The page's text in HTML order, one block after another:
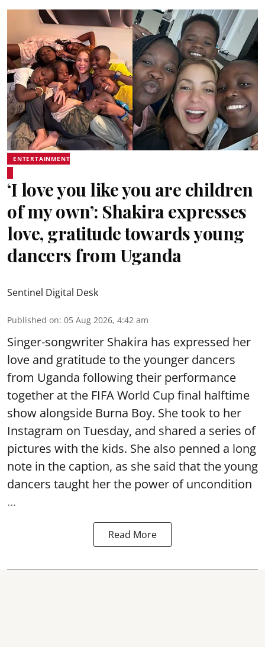
ENTERTAINMENT
‘I love you like you are children
of my own’: Shakira expresses
love, gratitude towards young
dancers from Uganda
Sentinel Digital Desk
Published on: 05 Aug 2026, 4:42 am
Singer-songwriter Shakira has expressed her
love and gratitude to the younger dancers
from Uganda following their performance
together at the FIFA World Cup final halftime
show alongside Burna Boy. She took to her
Instagram on Tuesday, and shared a series of
pictures with the kids. She also penned a long
note in the caption, as she said that the young
dancers taught her the power of uncondition
...
Read More